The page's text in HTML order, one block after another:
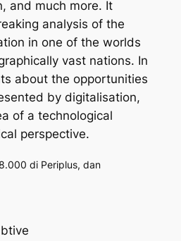
and much more. It
analysis of the
in one of the worlds
vast nations. In
about the opportunities
by digitalisation,
of a technological
perspective.
di Periplus, dan